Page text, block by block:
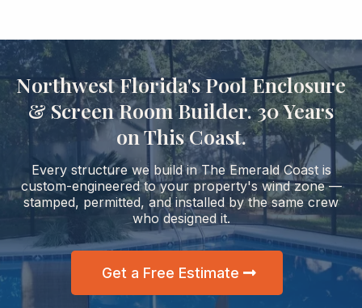
Northwest Florida's Pool Enclosure
& Screen Room Builder. 30 Years
on This Coast.
Every structure we build in The Emerald Coast is
custom-engineered to your property's wind zone —
stamped, permitted, and installed by the same crew
who designed it.
Get a Free Estimate